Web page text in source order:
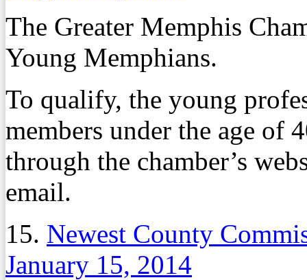
The Greater Memphis
Young Memphians.
To qualify, the young
members under the age of
through the chamber’s
email.
15. Newest County
January 15, 2014